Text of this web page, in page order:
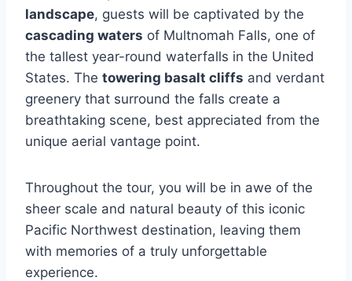
landscape, guests will be captivated by the
cascading waters of Multnomah Falls, one of
the tallest year-round waterfalls in the United
States. The towering basalt cliffs and verdant
greenery that surround the falls create a
breathtaking scene, best appreciated from the
unique aerial vantage point.
Throughout the tour, you will be in awe of the
sheer scale and natural beauty of this iconic
Pacific Northwest destination, leaving them
with memories of a truly unforgettable
experience.